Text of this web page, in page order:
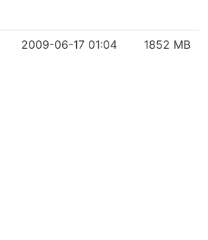
2009-06-17 01:04 1852 MB